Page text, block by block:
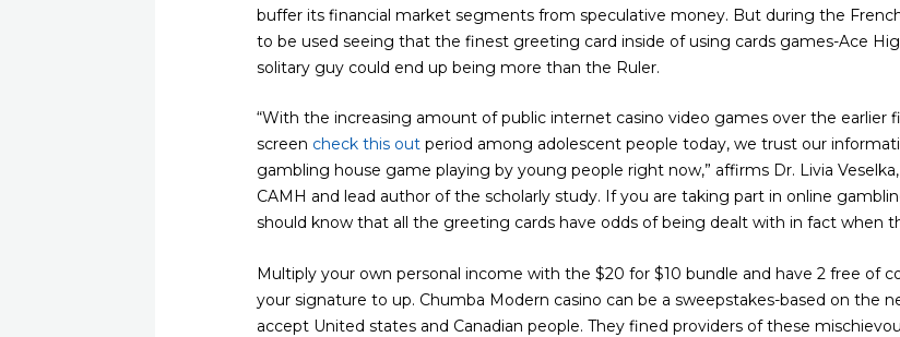
buffer its financial market segments from speculative money. But during the
to be used seeing that the finest greeting card inside of using cards games-Ace
solitary guy could end up being more than the Ruler.
“With the increasing amount of public internet casino video games over the earlier
screen check this out period among adolescent people today, we trust our
gambling house game playing by young people right now,” affirms Dr. Livia
CAMH and lead author of the scholarly study. If you are taking part in online
should know that all the greeting cards have odds of being dealt with in fact when
Multiply your own personal income with the $20 for $10 bundle and have 2 free of
your signature to up. Chumba Modern casino can be a sweepstakes-based on the
accept United states and Canadian people. They fined providers of these